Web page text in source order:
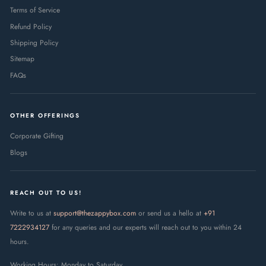
Terms of Service
Refund Policy
Shipping Policy
Sitemap
FAQs
OTHER OFFERINGS
Corporate Gifting
Blogs
REACH OUT TO US!
Write to us at support@thezappybox.com or send us a hello at +91
7222934127 for any queries and our experts will reach out to you within 24
hours.